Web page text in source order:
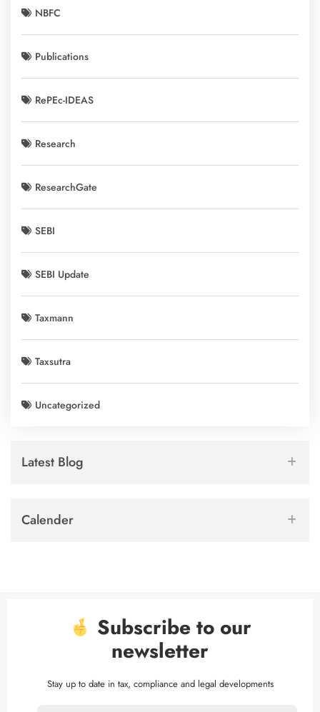
NBFC
Publications
RePEc-IDEAS
Research
ResearchGate
SEBI
SEBI Update
Taxmann
Taxsutra
Uncategorized
Latest Blog
Calender
Subscribe to our
newsletter
Stay up to date in tax, compliance and legal developments